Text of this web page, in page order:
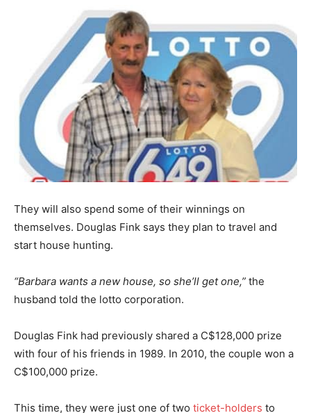
They will also spend some of their winnings on
themselves. Douglas Fink says they plan to travel and
start house hunting.
“Barbara wants a new house, so she’ll get one,” the
husband told the lotto corporation.
Douglas Fink had previously shared a C$128,000 prize
with four of his friends in 1989. In 2010, the couple won a
C$100,000 prize.
This time, they were just one of two ticket-holders to